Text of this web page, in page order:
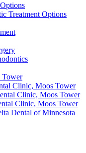
Treatment Options
Tower
Clinic, Moos Tower
Clinic, Moos Tower
Clinic, Moos Tower
Dental of Minnesota